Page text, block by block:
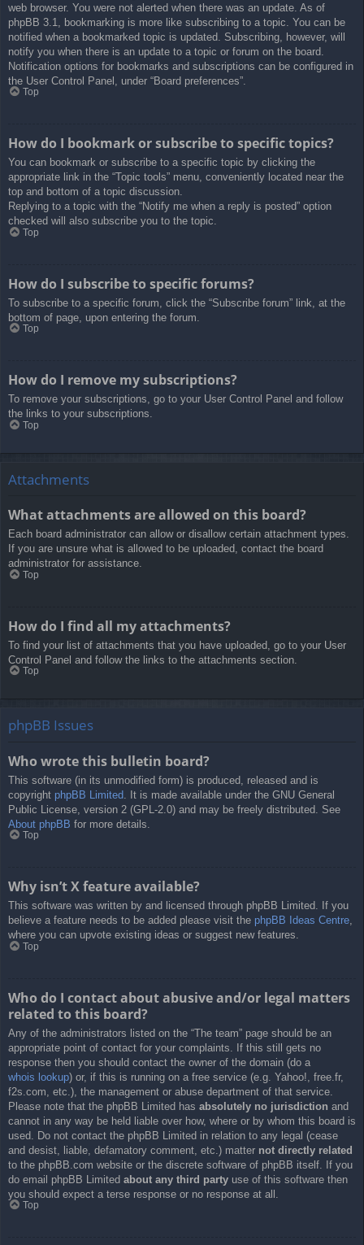
web browser. You were not alerted when there was an update. As of
phpBB 3.1, bookmarking is more like subscribing to a topic. You can be
notified when a bookmarked topic is updated. Subscribing, however, will
notify you when there is an update to a topic or forum on the board.
Notification options for bookmarks and subscriptions can be configured in
the User Control Panel, under “Board preferences”.
Top
How do I bookmark or subscribe to specific topics?
You can bookmark or subscribe to a specific topic by clicking the
appropriate link in the “Topic tools” menu, conveniently located near the
top and bottom of a topic discussion.
Replying to a topic with the “Notify me when a reply is posted” option
checked will also subscribe you to the topic.
Top
How do I subscribe to specific forums?
To subscribe to a specific forum, click the “Subscribe forum” link, at the
bottom of page, upon entering the forum.
Top
How do I remove my subscriptions?
To remove your subscriptions, go to your User Control Panel and follow
the links to your subscriptions.
Top
Attachments
What attachments are allowed on this board?
Each board administrator can allow or disallow certain attachment types.
If you are unsure what is allowed to be uploaded, contact the board
administrator for assistance.
Top
How do I find all my attachments?
To find your list of attachments that you have uploaded, go to your User
Control Panel and follow the links to the attachments section.
Top
phpBB Issues
Who wrote this bulletin board?
This software (in its unmodified form) is produced, released and is
copyright phpBB Limited . It is made available under the GNU General
Public License, version 2 (GPL-2.0) and may be freely distributed. See
About phpBB for more details.
Top
Why isn’t X feature available?
This software was written by and licensed through phpBB Limited. If you
believe a feature needs to be added please visit the phpBB Ideas Centre,
where you can upvote existing ideas or suggest new features.
Top
Who do I contact about abusive and/or legal matters
related to this board?
Any of the administrators listed on the “The team” page should be an
appropriate point of contact for your complaints. If this still gets no
response then you should contact the owner of the domain (do a
whois lookup) or, if this is running on a free service (e.g. Yahoo!, free.fr,
f2s.com, etc.), the management or abuse department of that service.
Please note that the phpBB Limited has absolutely no jurisdiction and
cannot in any way be held liable over how, where or by whom this board is
used. Do not contact the phpBB Limited in relation to any legal (cease
and desist, liable, defamatory comment, etc.) matter not directly related
to the phpBB.com website or the discrete software of phpBB itself. If you
do email phpBB Limited about any third party use of this software then
you should expect a terse response or no response at all.
Top